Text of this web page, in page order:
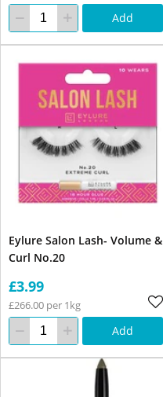
Add
Eylure Salon Lash- Volume &
Curl No.20
£3.99
£266.00 per 1kg
Add